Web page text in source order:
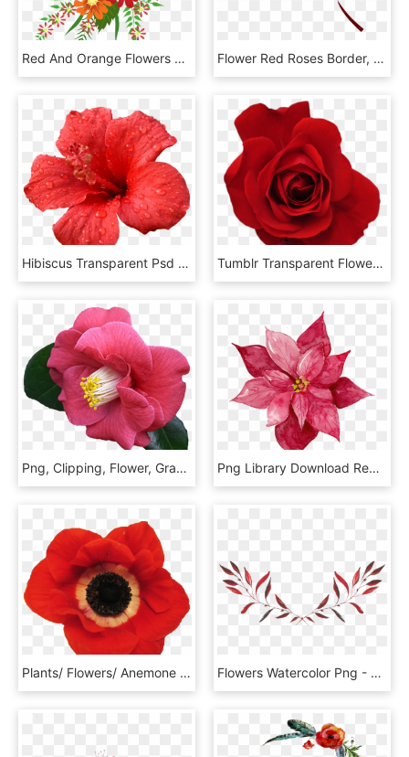
Red And Orange Flowers Decoration Png Image - Red And Green Flower Png, Transparent Png Flower Red Roses Border, HD Png Download
Hibiscus Transparent Psd - Transparent Red Hibiscus Flower, HD Png Download Tumblr Transparent Flowers, Red Flowers, Red Roses, - Red Flower Tumblr Png, Png Download
Png, Clipping, Flower, Graphics - Flowers Pink And Red Transparent, Png Download Png Library Download Red Flowers Free Matting Download - Red Watercolor Flowers Png, Transparent Png
Plants/ Flowers/ Anemone Red - Red Anemone Flower Transparent, HD Png Download Flowers Watercolor Png - Watercolor Flowers Red Png, Transparent Png